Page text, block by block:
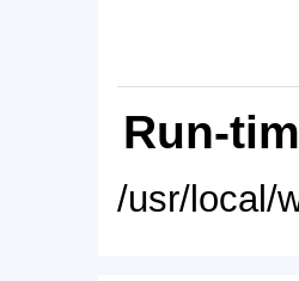
Run-
/usr/local/